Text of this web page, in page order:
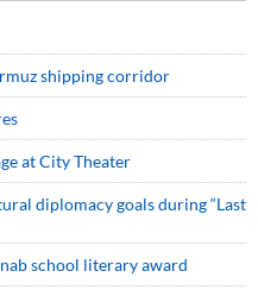
shipping corridor
at City Theater
diplomacy goals during “Last
school literary award